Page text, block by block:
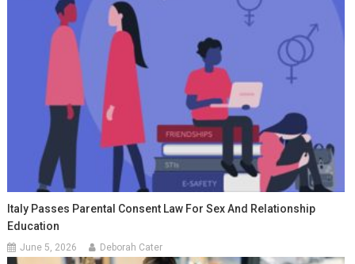
Italy Passes Parental Consent Law For Sex And Relationship
Education
June 5, 2026 Deborah Cater